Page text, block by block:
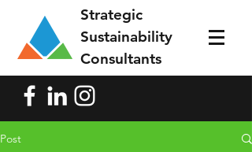
Strategic
Sustainability
Consultants
Post